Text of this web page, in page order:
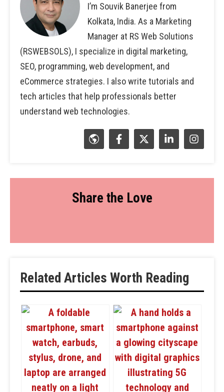
I’m Souvik Banerjee from
Kolkata, India. As a Marketing
Manager at RS Web Solutions
(RSWEBSOLS), I specialize in digital marketing,
SEO, programming, web development, and
eCommerce strategies. I also write tutorials and
tech articles that help professionals better
understand web technologies.
Share the Love
Related Articles Worth Reading